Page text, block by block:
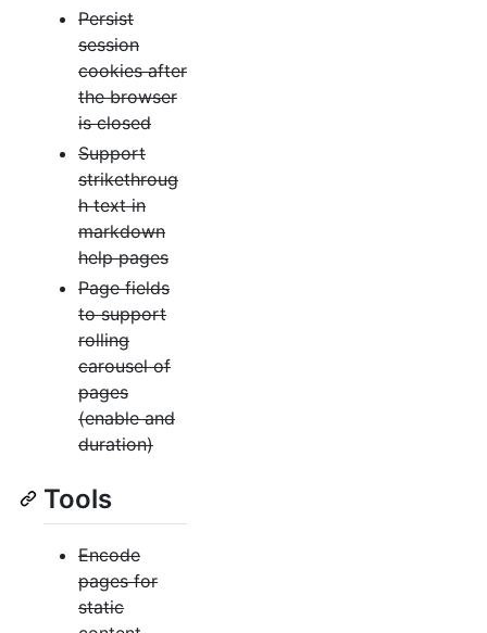
Persist
session
cookies after
the browser
is closed
Support
strikethroug
h text in
markdown
help pages
Page fields
to support
rolling
carousel of
pages
(enable and
duration)
Tools
Encode
pages for
static